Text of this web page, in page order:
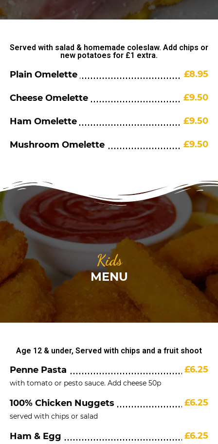
Served with salad & homemade coleslaw. Add chips or
new potatoes for £1 extra.
Plain Omelette £8.95
Cheese Omelette £9.50
Ham Omelette £9.50
Mushroom Omelette £9.50
Kids
MENU
Age 12 & under, Served with chips and a fruit shoot
Penne Pasta £6.25
with tomato or pesto sauce. Add cheese 50p
100% Chicken Nuggets £6.25
served with chips or salad
Ham & Egg £6.25